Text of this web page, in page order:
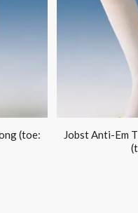
(toe:
Jobst Anti-Em